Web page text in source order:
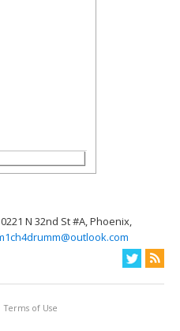
N 32nd St #A, Phoenix,
Terms of Use